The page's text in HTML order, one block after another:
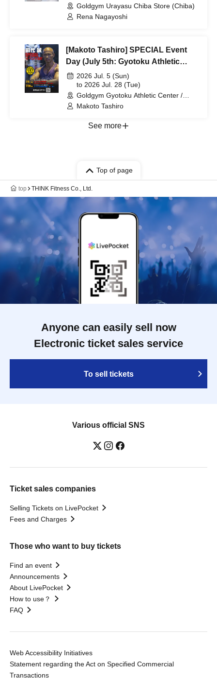
Goldgym Urayasu Chiba Store (Chiba)
Rena Nagayoshi
[Makoto Tashiro] SPECIAL Event
Day (July 5th: Gyotoku Athletic
Park, July 28th: Urayasu Chiba)
2026 Jul. 5 (Sun)
to 2026 Jul. 28 (Tue)
Goldgym Gyotoku Athletic Center /
Goldgym Urayasu Chiba Store (Chiba)
Makoto Tashiro
See more
Top of page
top THINK Fitness Co., Ltd.
Anyone can easily sell now
Electronic ticket sales service
To sell tickets
Various official SNS
Ticket sales companies
Selling Tickets on LivePocket
Fees and Charges
Those who want to buy tickets
Find an event
Announcements
About LivePocket
How to use？
FAQ
Web Accessibility Initiatives
Statement regarding the Act on Specified Commercial
Transactions